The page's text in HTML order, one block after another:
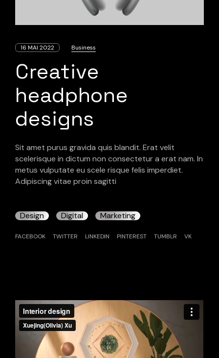
16 MAI 2022 Business
Creative
headphone
designs
Sit amet purus gravida quis blandit. Erat velit
scelerisque in dictum non consectetur a erat nam. In
metus vulputate eu scele risque felis imperdiet.
Adipiscing vitae proin sagitti
Design Digital Marketing
FACEBOOK TWITTER LINKEDIN PINTEREST TUMBLR VK